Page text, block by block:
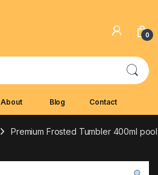
0
About Blog Contact
Premium Frosted Tumbler 400ml